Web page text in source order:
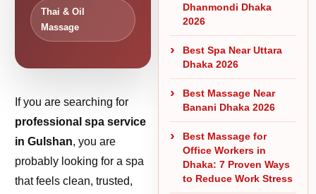
Thai & Oil
Massage
If you are searching for
professional spa service
in Gulshan, you are
probably looking for a spa
that feels clean, trusted,
Dhanmondi Dhaka
2026
Best Spa Near Uttara
Dhaka 2026
Best Massage Near
Banani Dhaka 2026
Best Massage for
Office Workers in
Dhaka: 7 Proven Ways
to Reduce Work Stress